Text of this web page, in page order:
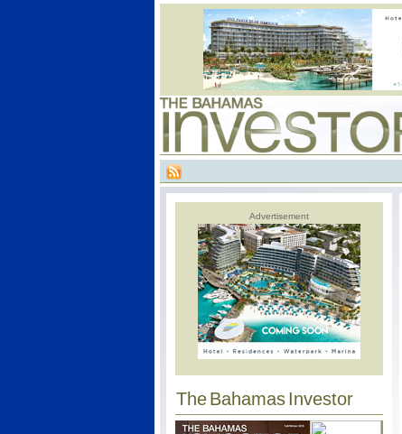
Advertisement
The Bahamas Investor